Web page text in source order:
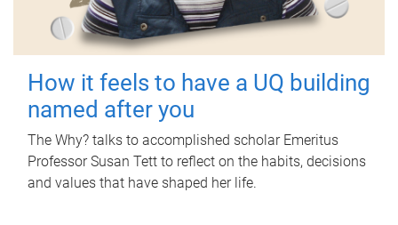
How it feels to have a UQ building
named after you
The Why? talks to accomplished scholar Emeritus
Professor Susan Tett to reflect on the habits, decisions
and values that have shaped her life.